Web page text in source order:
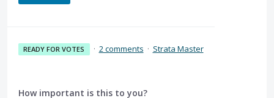
READY FOR VOTES · 2 comments · Strata Master
How important is this to you?